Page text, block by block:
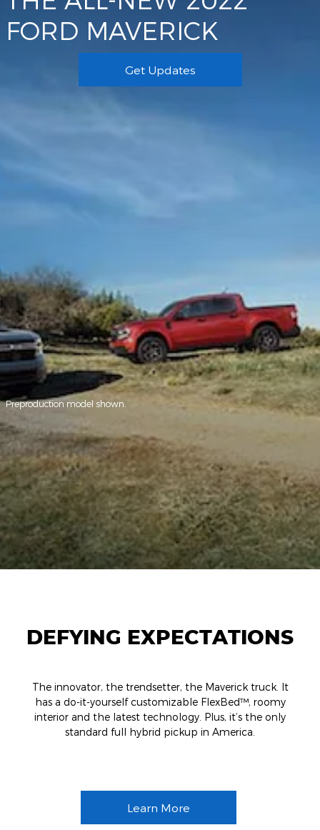
FORD MAVERICK
Get Updates
Preproduction model shown.
DEFYING EXPECTATIONS
The innovator, the trendsetter, the Maverick truck. It
has a do-it-yourself customizable FlexBed™, roomy
interior and the latest technology. Plus, it’s the only
standard full hybrid pickup in America.
Learn More